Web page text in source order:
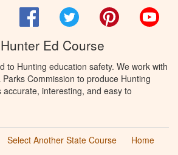
FacebookTwitter Pinterest
Ed Course
to Hunting education safety. We work with
Commission to produce Hunting
accurate, interesting, and easy to
Select Another State Course
Home